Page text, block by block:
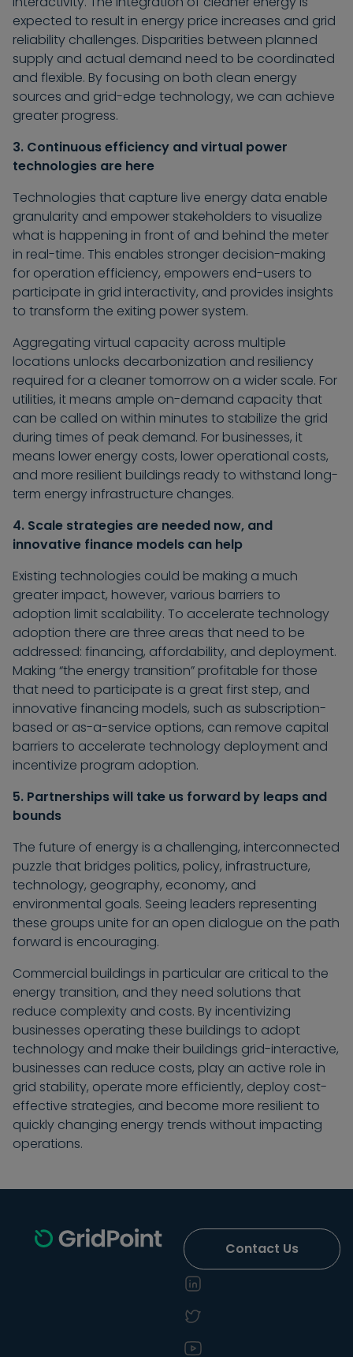
expected to result in energy price increases and grid
reliability challenges. Disparities between planned
supply and actual demand need to be coordinated
and flexible. By focusing on both clean energy
sources and grid-edge technology, we can achieve
greater progress.
3. Continuous efficiency and virtual power
technologies are here
Technologies that capture live energy data enable
granularity and empower stakeholders to visualize
what is happening in front of and behind the meter
in real-time. This enables stronger decision-making
for operation efficiency, empowers end-users to
participate in grid interactivity, and provides insights
to transform the exiting power system.
Aggregating virtual capacity across multiple
locations unlocks decarbonization and resiliency
required for a cleaner tomorrow on a wider scale. For
utilities, it means ample on-demand capacity that
can be called on within minutes to stabilize the grid
during times of peak demand. For businesses, it
means lower energy costs, lower operational costs,
and more resilient buildings ready to withstand long-
term energy infrastructure changes.
4. Scale strategies are needed now, and
innovative finance models can help
Existing technologies could be making a much
greater impact, however, various barriers to
adoption limit scalability. To accelerate technology
adoption there are three areas that need to be
addressed: financing, affordability, and deployment.
Making “the energy transition” profitable for those
that need to participate is a great first step, and
innovative financing models, such as subscription-
based or as-a-service options, can remove capital
barriers to accelerate technology deployment and
incentivize program adoption.
5. Partnerships will take us forward by leaps and
bounds
The future of energy is a challenging, interconnected
puzzle that bridges politics, policy, infrastructure,
technology, geography, economy, and
environmental goals. Seeing leaders representing
these groups unite for an open dialogue on the path
forward is encouraging.
Commercial buildings in particular are critical to the
energy transition, and they need solutions that
reduce complexity and costs. By incentivizing
businesses operating these buildings to adopt
technology and make their buildings grid-interactive,
businesses can reduce costs, play an active role in
grid stability, operate more efficiently, deploy cost-
effective strategies, and become more resilient to
quickly changing energy trends without impacting
operations.
Contact Us